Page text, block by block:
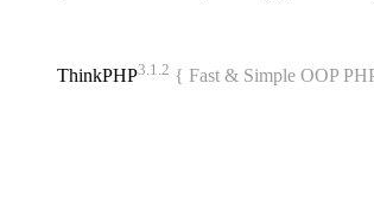
ThinkPHP3.1.2 { Fast & Simple OOP